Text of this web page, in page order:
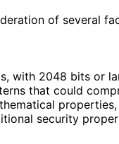
of several
with 2048 bits or
that could
security